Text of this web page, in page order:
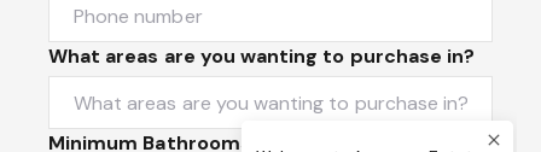
What areas are you wanting to purchase in?
Minimum Bathrooms